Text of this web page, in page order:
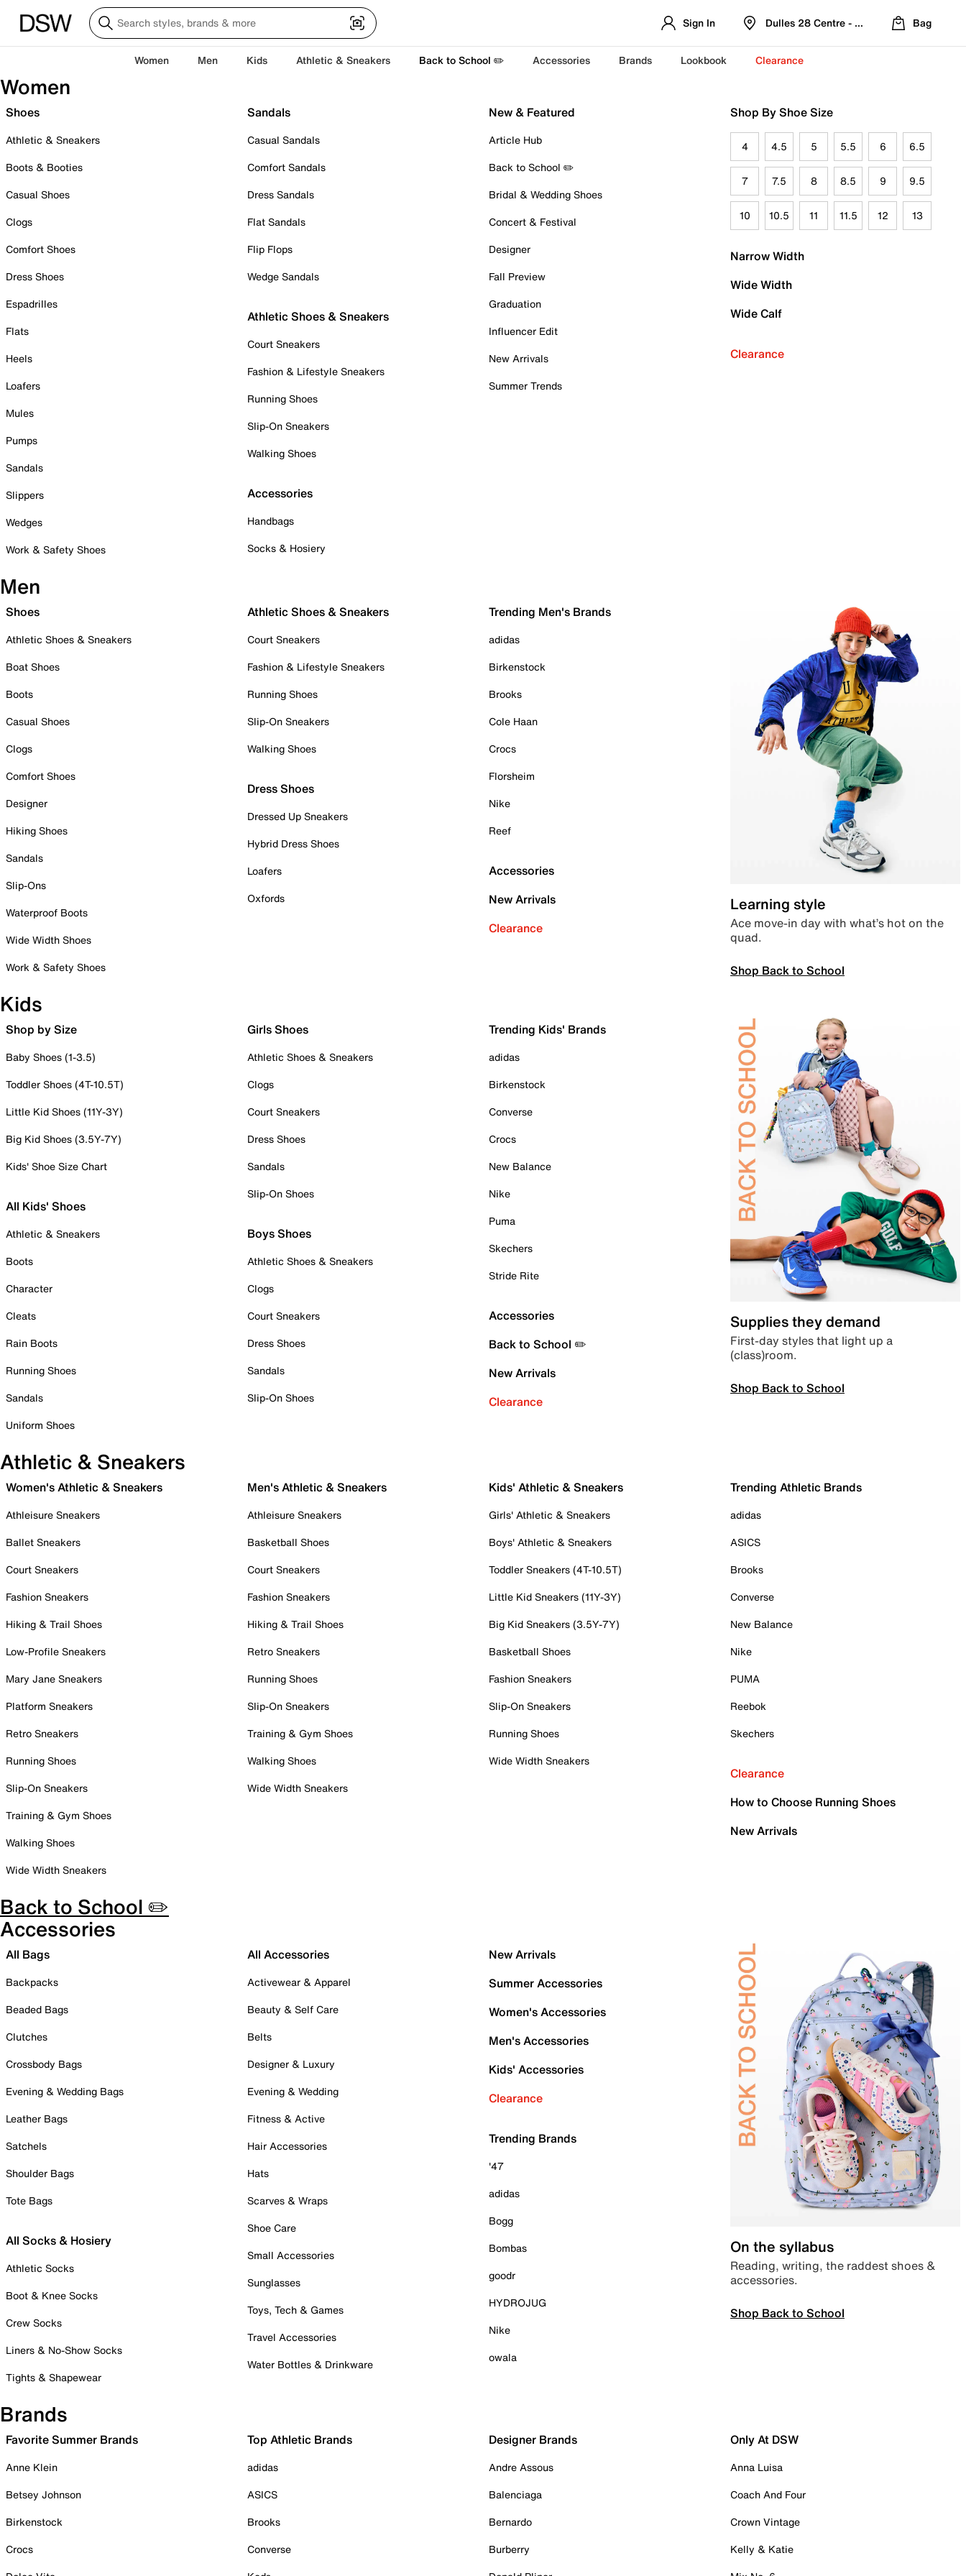
Sign In Dulles 28 Centre - Refreshed Location
Bag
Women Men Kids Athletic & Sneakers Back to School ✏️ Accessories Brands Lookbook Clearance
Women
Shoes
Athletic & Sneakers
Boots & Booties
Casual Shoes
Clogs
Comfort Shoes
Dress Shoes
Espadrilles
Flats
Heels
Loafers
Mules
Pumps
Sandals
Slippers
Wedges
Work & Safety Shoes
Sandals
Casual Sandals
Comfort Sandals
Dress Sandals
Flat Sandals
Flip Flops
Wedge Sandals
Athletic Shoes & Sneakers
Court Sneakers
Fashion & Lifestyle Sneakers
Running Shoes
Slip-On Sneakers
Walking Shoes
Accessories
Handbags
Socks & Hosiery
New & Featured
Article Hub
Back to School ✏️
Bridal & Wedding Shoes
Concert & Festival
Designer
Fall Preview
Graduation
Influencer Edit
New Arrivals
Summer Trends
Shop By Shoe Size
4 4.5 5 5.5 6 6.5
7 7.5 8 8.5 9 9.5
10 10.5 11 11.5 12 13
Narrow Width
Wide Width
Wide Calf
Clearance
Men
Shoes
Athletic Shoes & Sneakers
Boat Shoes
Boots
Casual Shoes
Clogs
Comfort Shoes
Designer
Hiking Shoes
Sandals
Slip-Ons
Waterproof Boots
Wide Width Shoes
Work & Safety Shoes
Athletic Shoes & Sneakers
Court Sneakers
Fashion & Lifestyle Sneakers
Running Shoes
Slip-On Sneakers
Walking Shoes
Dress Shoes
Dressed Up Sneakers
Hybrid Dress Shoes
Loafers
Oxfords
Trending Men's Brands
adidas
Birkenstock
Brooks
Cole Haan
Crocs
Florsheim
Nike
Reef
Accessories
New Arrivals
Clearance
Learning style
Ace move-in day with what’s hot on the
quad.
Shop Back to School
Kids
Shop by Size
Baby Shoes (1-3.5)
Toddler Shoes (4T-10.5T)
Little Kid Shoes (11Y-3Y)
Big Kid Shoes (3.5Y-7Y)
Kids' Shoe Size Chart
All Kids' Shoes
Athletic & Sneakers
Boots
Character
Cleats
Rain Boots
Running Shoes
Sandals
Uniform Shoes
Girls Shoes
Athletic Shoes & Sneakers
Clogs
Court Sneakers
Dress Shoes
Sandals
Slip-On Shoes
Boys Shoes
Athletic Shoes & Sneakers
Clogs
Court Sneakers
Dress Shoes
Sandals
Slip-On Shoes
Trending Kids' Brands
adidas
Birkenstock
Converse
Crocs
New Balance
Nike
Puma
Skechers
Stride Rite
Accessories
Back to School ✏️
New Arrivals
Clearance
Supplies they demand
First-day styles that light up a
(class)room.
Shop Back to School
Athletic & Sneakers
Women's Athletic & Sneakers
Athleisure Sneakers
Ballet Sneakers
Court Sneakers
Fashion Sneakers
Hiking & Trail Shoes
Low-Profile Sneakers
Mary Jane Sneakers
Platform Sneakers
Retro Sneakers
Running Shoes
Slip-On Sneakers
Training & Gym Shoes
Walking Shoes
Wide Width Sneakers
Men's Athletic & Sneakers
Athleisure Sneakers
Basketball Shoes
Court Sneakers
Fashion Sneakers
Hiking & Trail Shoes
Retro Sneakers
Running Shoes
Slip-On Sneakers
Training & Gym Shoes
Walking Shoes
Wide Width Sneakers
Kids' Athletic & Sneakers
Girls' Athletic & Sneakers
Boys' Athletic & Sneakers
Toddler Sneakers (4T-10.5T)
Little Kid Sneakers (11Y-3Y)
Big Kid Sneakers (3.5Y-7Y)
Basketball Shoes
Fashion Sneakers
Slip-On Sneakers
Running Shoes
Wide Width Sneakers
Trending Athletic Brands
adidas
ASICS
Brooks
Converse
New Balance
Nike
PUMA
Reebok
Skechers
Clearance
How to Choose Running Shoes
New Arrivals
Back to School ✏️
Accessories
All Bags
Backpacks
Beaded Bags
Clutches
Crossbody Bags
Evening & Wedding Bags
Leather Bags
Satchels
Shoulder Bags
Tote Bags
All Socks & Hosiery
Athletic Socks
Boot & Knee Socks
Crew Socks
Liners & No-Show Socks
Tights & Shapewear
All Accessories
Activewear & Apparel
Beauty & Self Care
Belts
Designer & Luxury
Evening & Wedding
Fitness & Active
Hair Accessories
Hats
Scarves & Wraps
Shoe Care
Small Accessories
Sunglasses
Toys, Tech & Games
Travel Accessories
Water Bottles & Drinkware
New Arrivals
Summer Accessories
Women's Accessories
Men's Accessories
Kids' Accessories
Clearance
Trending Brands
'47
adidas
Bogg
Bombas
goodr
HYDROJUG
Nike
owala
On the syllabus
Reading, writing, the raddest shoes &
accessories.
Shop Back to School
Brands
Favorite Summer Brands
Anne Klein
Betsey Johnson
Birkenstock
Crocs
Top Athletic Brands
adidas
ASICS
Brooks
Converse
Designer Brands
Andre Assous
Balenciaga
Bernardo
Burberry
Only At DSW
Anna Luisa
Coach And Four
Crown Vintage
Kelly & Katie